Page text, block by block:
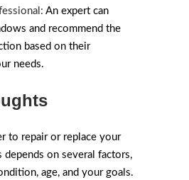
An expert can
and recommend the
based on their
needs.
to repair or replace your
depends on several factors,
age, and your goals.